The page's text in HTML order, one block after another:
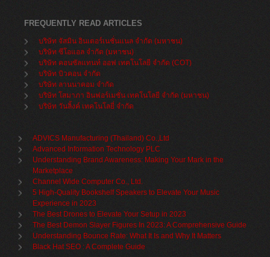
FREQUENTLY READ ARTICLES
บริษัท จัสมิน อินเตอร์เนชั่นแนล จำกัด (มหาชน)
บริษัท ซีโอแอล จำกัด (มหาชน)
บริษัท คอนซัลแทนท์ ออฟ เทคโนโลยี จำกัด (COT)
บริษัท บิวคอน จำกัด
บริษัท ลานนาคอม จำกัด
บริษัท โสมาภา อินฟอร์เมชั่น เทคโนโลยี จำกัด (มหาชน)
บริษัท วันลิ้งค์ เทคโนโลยี่ จำกัด
ADVICS Manufacturing (Thailand) Co.,Ltd
Advanced Information Technology PLC
Understanding Brand Awareness: Making Your Mark in the
Marketplace
Channel Wide Computer Co., Ltd.
5 High-Quality Bookshelf Speakers to Elevate Your Music
Experience in 2023
The Best Drones to Elevate Your Setup in 2023
The Best Demon Slayer Figures In 2023: A Comprehensive Guide
Understanding Bounce Rate: What It Is and Why It Matters
Black Hat SEO : A Complete Guide